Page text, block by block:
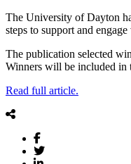
The University of Dayton
steps to support and
The publication selected
Winners will be included
Read full article.